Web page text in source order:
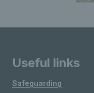
Useful links
Safeguarding